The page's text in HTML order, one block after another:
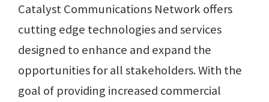
Catalyst Communications Network offers
cutting edge technologies and services
designed to enhance and expand the
opportunities for all stakeholders. With the
goal of providing increased commercial